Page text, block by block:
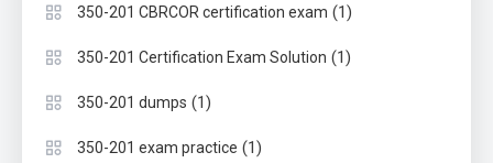
350-201 CBRCOR certification exam (1)
350-201 Certification Exam Solution (1)
350-201 dumps (1)
350-201 exam practice (1)